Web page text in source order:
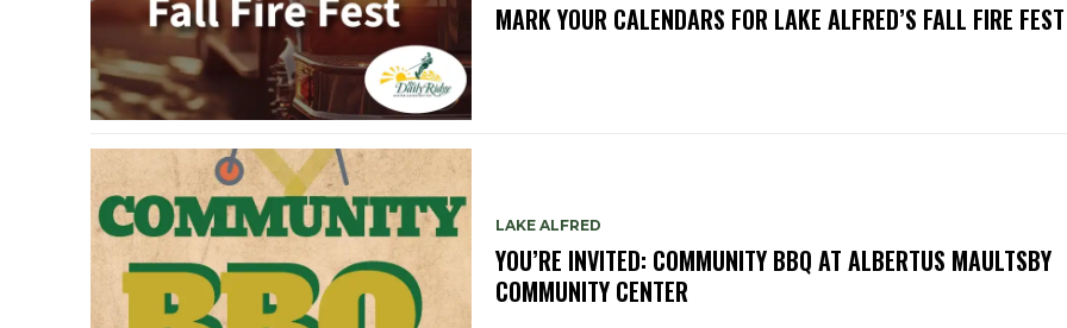
MARK YOUR CALENDARS FOR LAKE ALFRED’S FALL FIRE FEST
LAKE ALFRED
YOU’RE INVITED: COMMUNITY BBQ AT ALBERTUS MAULTSBY
COMMUNITY CENTER